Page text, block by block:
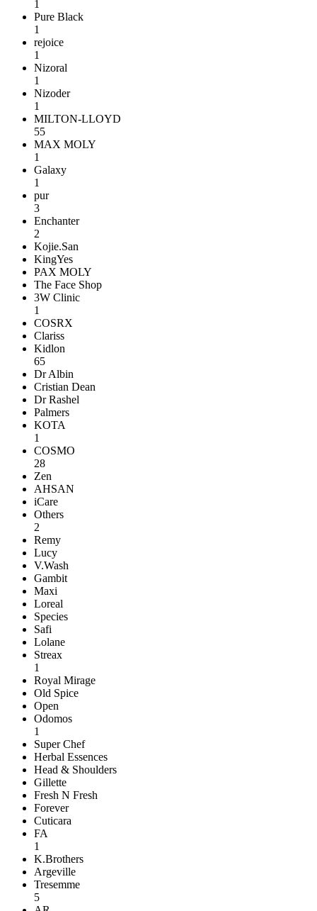
1
Pure Black
1
rejoice
1
Nizoral
1
Nizoder
1
MILTON-LLOYD
55
MAX MOLY
1
Galaxy
1
pur
3
Enchanter
2
Kojie.San
KingYes
PAX MOLY
The Face Shop
3W Clinic
1
COSRX
Clariss
Kidlon
65
Dr Albin
Cristian Dean
Dr Rashel
Palmers
KOTA
1
COSMO
28
Zen
AHSAN
iCare
Others
2
Remy
Lucy
V.Wash
Gambit
Maxi
Loreal
Species
Safi
Lolane
Streax
1
Royal Mirage
Old Spice
Open
Odomos
1
Super Chef
Herbal Essences
Head & Shoulders
Gillette
Fresh N Fresh
Forever
Cuticara
FA
1
K.Brothers
Argeville
Tresemme
5